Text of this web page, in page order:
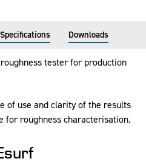
Specifications Downloads
tester for production
of use and clarity of the results
for roughness characterisation.